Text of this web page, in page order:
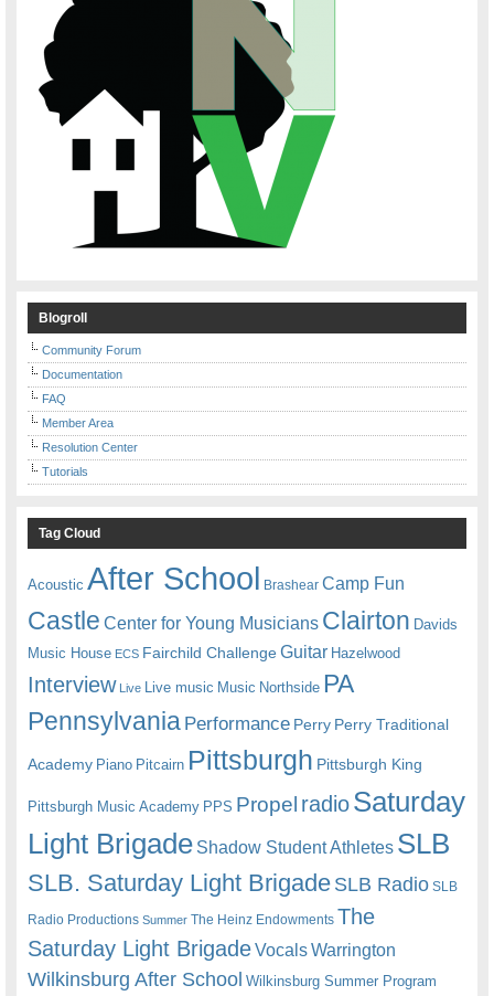
Blogroll
Community Forum
Documentation
FAQ
Member Area
Resolution Center
Tutorials
Tag Cloud
Acoustic After School Brashear Camp Fun
Castle Center for Young Musicians Clairton Davids
Music House ECS Fairchild ChallengeGuitar Hazelwood
Interview Live Live music Music Northside PA
Pennsylvania Performance Perry Perry Traditional
Academy Piano Pitcairn Pittsburgh Pittsburgh King
Pittsburgh Music Academy PPS Propel radioSaturday
Light Brigade Shadow Student Athletes SLB
SLB. Saturday Light BrigadeSLB Radio SLB
Radio Productions Summer The Heinz Endowments The
Saturday Light BrigadeVocalsWarrington
Wilkinsburg After School Wilkinsburg Summer Program